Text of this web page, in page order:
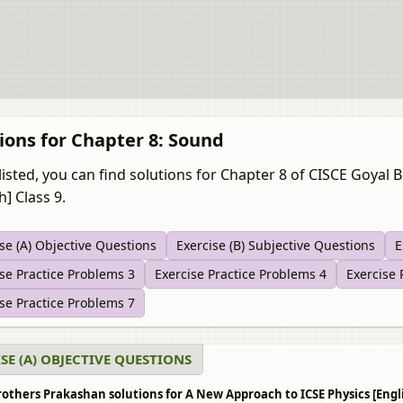
for Chapter 8: Sound
you can find solutions for Chapter 8 of CISCE Goyal
Class 9.
(A) Objective Questions Exercise (B) Subjective Questions
Practice Problems 3
Exercise Practice Problems 4
Exercise
Practice Problems 7
(A) OBJECTIVE QUESTIONS
Prakashan solutions for A New Approach to ICSE Physics